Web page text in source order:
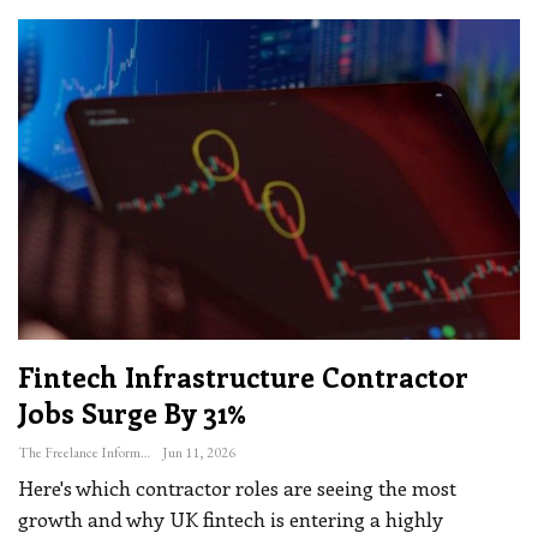
Fintech Infrastructure Contractor
Jobs Surge By 31%
The Freelance Informer Jun 11, 2026
Here's which contractor roles are seeing the most
growth and why UK fintech is entering a highly